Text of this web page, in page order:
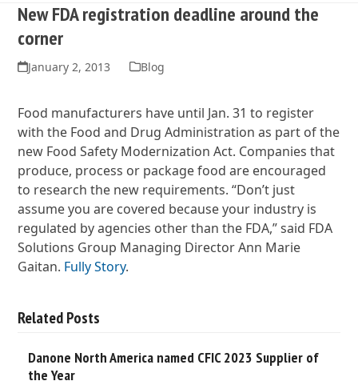
New FDA registration deadline around the
corner
January 2, 2013 Blog
Food manufacturers have until Jan. 31 to register
with the Food and Drug Administration as part of the
new Food Safety Modernization Act. Companies that
produce, process or package food are encouraged
to research the new requirements. “Don’t just
assume you are covered because your industry is
regulated by agencies other than the FDA,” said FDA
Solutions Group Managing Director Ann Marie
Gaitan. Fully Story.
Related Posts
Danone North America named CFIC 2023 Supplier of
the Year